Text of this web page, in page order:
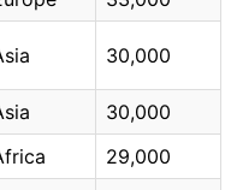
30,000
30,000
29,000